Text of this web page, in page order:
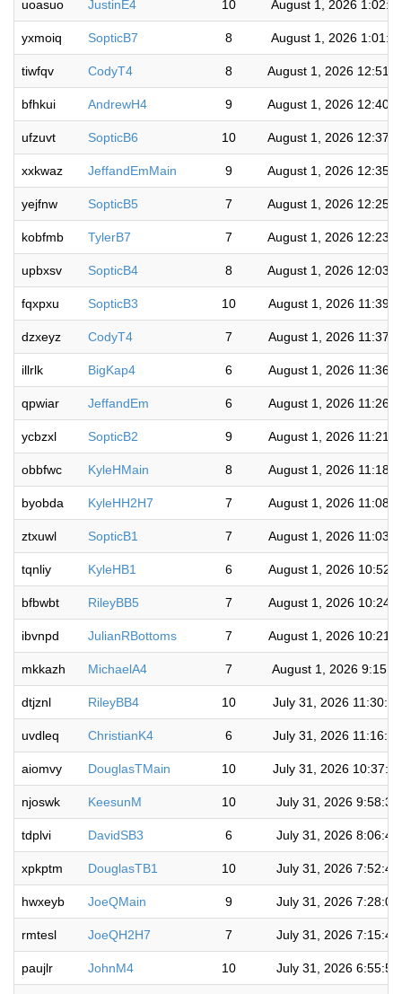
uoasuo JustinE4 10 August 1, 2026
yxmoiq SopticB7 8 August 1, 2026
tiwfqv CodyT4 8 August 1, 2026
bfhkui AndrewH4 9 August 1, 2026
ufzuvt SopticB6 10 August 1, 2026
xxkwaz JeffandEmMain 9 August 1, 2026
yejfnw SopticB5 7 August 1, 2026
kobfmb TylerB7 7 August 1, 2026
upbxsv SopticB4 8 August 1, 2026
fqxpxu SopticB3 10 August 1, 2026
dzxeyz CodyT4 7 August 1, 2026
illrlk BigKap4 6 August 1, 2026
qpwiar JeffandEm 6 August 1, 2026
ycbzxl SopticB2 9 August 1, 2026
obbfwc KyleHMain 8 August 1, 2026
byobda KyleHH2H7 7 August 1, 2026
ztxuwl SopticB1 7 August 1, 2026
tqnliy KyleHB1 6 August 1, 2026
bfbwbt RileyBB5 7 August 1, 2026
ibvnpd JulianRBottoms 7 August 1, 2026
mkkazh MichaelA4 7 August 1, 2026
dtjznl RileyBB4 10 July 31, 2026
uvdleq ChristianK4 6 July 31, 2026
aiomvy DouglasTMain 10 July 31, 2026
njoswk KeesunM 10 July 31, 2026 9:58:31
tdplvi DavidSB3 6 July 31, 2026 8:06:40
xpkptm DouglasTB1 10 July 31, 2026 7:52:48
hwxeyb JoeQMain 9 July 31, 2026 7:28:02
rmtesl JoeQH2H7 7 July 31, 2026 7:15:49
paujlr JohnM4 10 July 31, 2026 6:55:51